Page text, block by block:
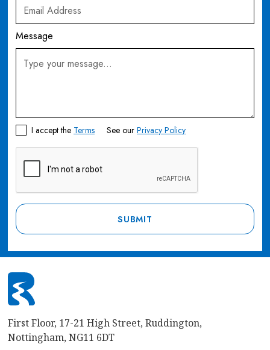
Message
I accept the Terms See ourPrivacy Policy
First Floor, 17-21 High Street, Ruddington,
Nottingham, NG11 6DT